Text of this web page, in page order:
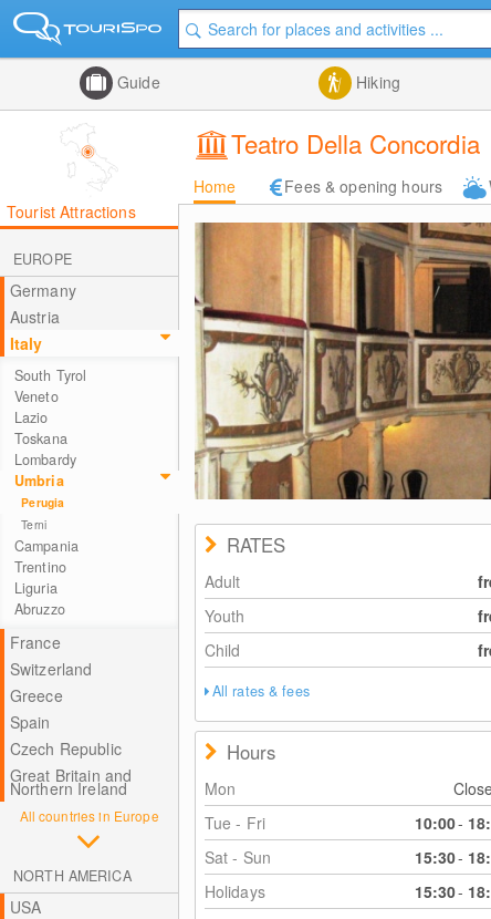
Guide Hiking
Teatro Della Concordia
Home Fees & opening hours
Tourist Attractions
EUROPE
Germany
Austria
Italy
South Tyrol
Veneto
Lazio
Toskana
Lombardy
Umbria
Perugia
Terni
Campania
Trentino
Liguria
Abruzzo
France
Switzerland
Greece
Spain
Czech Republic
Great Britain and
Northern Ireland
All countries in Europe
NORTH AMERICA
USA
RATES
Adult
Youth
Child
All rates & fees
Hours
Mon
Tue - Fri
10:00-
Sat - Sun
15:30-
Holidays
15:30-